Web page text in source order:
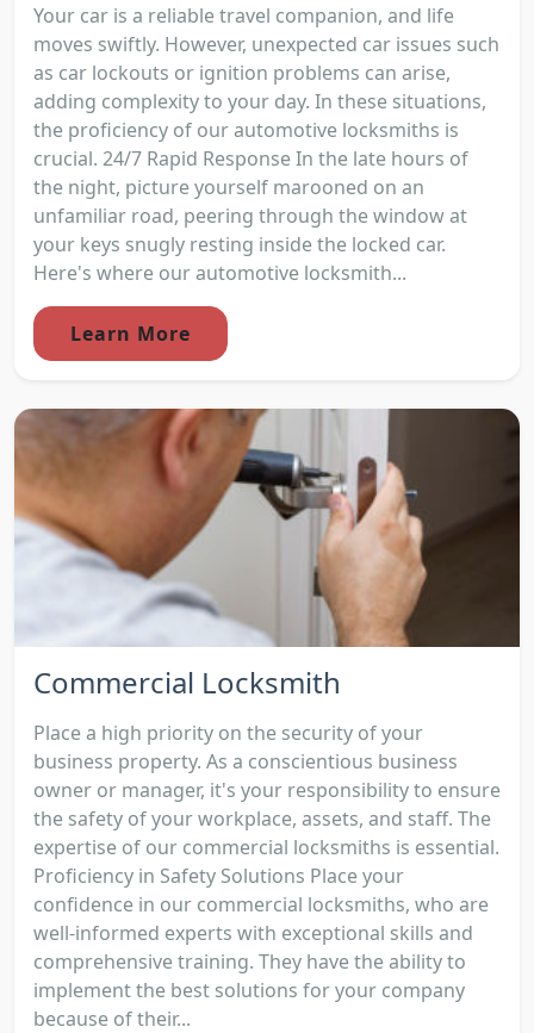
Your car is a reliable travel companion, and life
moves swiftly. However, unexpected car issues such
as car lockouts or ignition problems can arise,
adding complexity to your day. In these situations,
the proficiency of our automotive locksmiths is
crucial. 24/7 Rapid Response In the late hours of
the night, picture yourself marooned on an
unfamiliar road, peering through the window at
your keys snugly resting inside the locked car.
Here's where our automotive locksmith...
Learn More
Commercial Locksmith
Place a high priority on the security of your
business property. As a conscientious business
owner or manager, it's your responsibility to ensure
the safety of your workplace, assets, and staff. The
expertise of our commercial locksmiths is essential.
Proficiency in Safety Solutions Place your
confidence in our commercial locksmiths, who are
well-informed experts with exceptional skills and
comprehensive training. They have the ability to
implement the best solutions for your company
because of their...